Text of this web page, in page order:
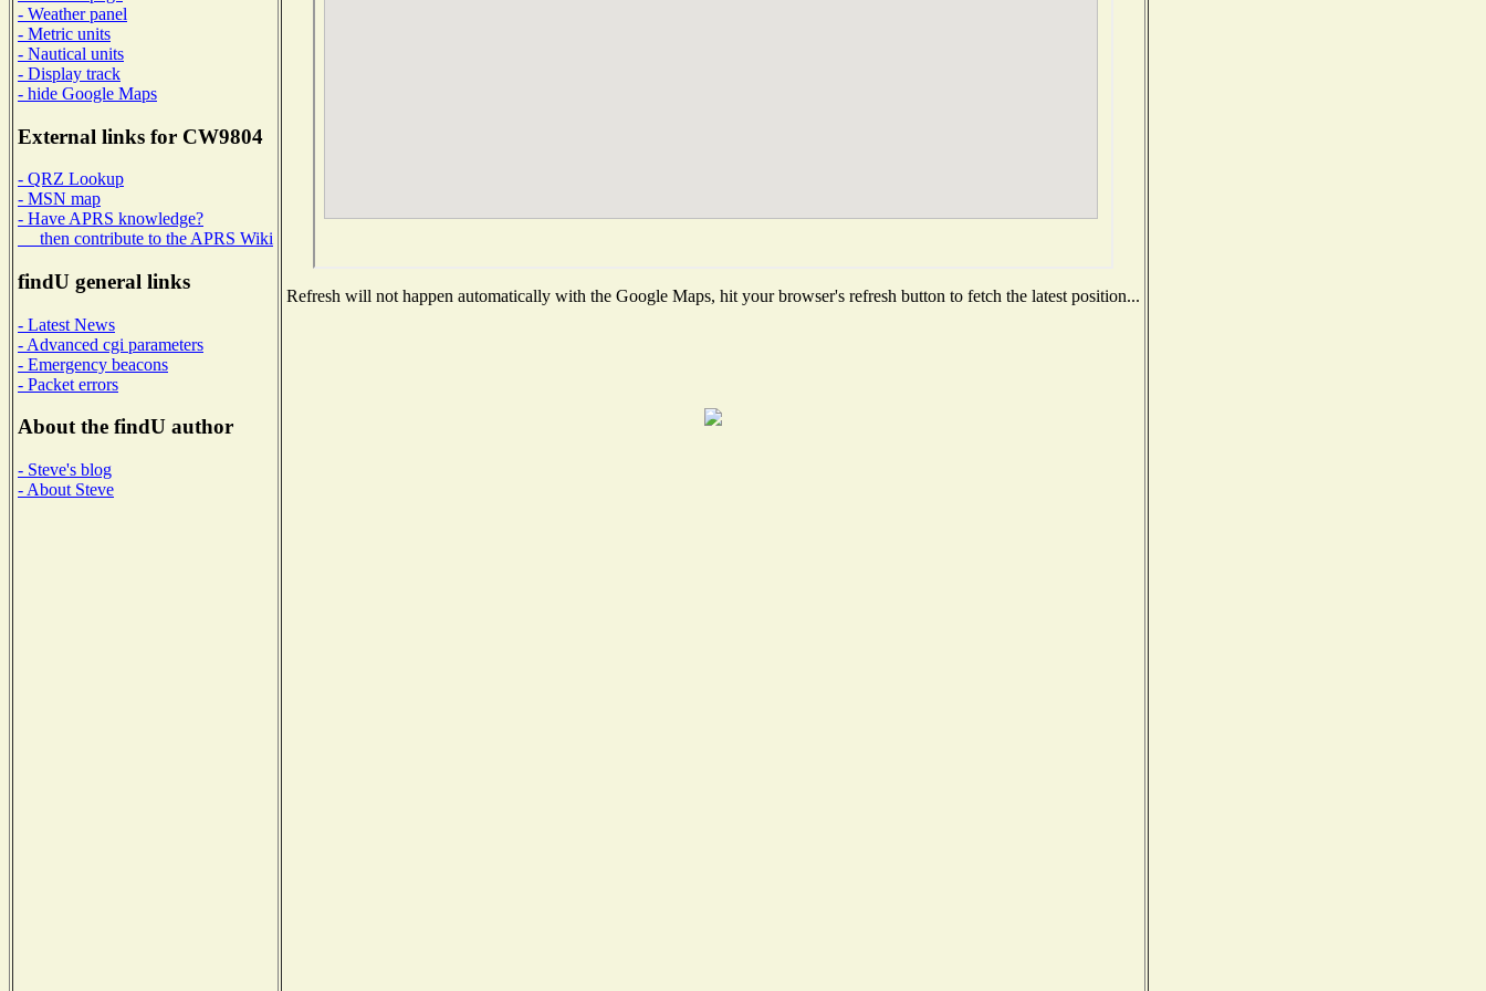
- Weather panel
- Metric units
- Nautical units
- Display track
- hide Google Maps
External links for CW9804
- QRZ Lookup
- MSN map
- Have APRS knowledge?
then contribute to the APRS Wiki
findU general links
- Latest News
- Advanced cgi parameters
- Emergency beacons
- Packet errors
About the findU author
- Steve's blog
- About Steve
Refresh will not happen automatically with the Google Maps, hit your browser's refresh button to fetch the latest position...